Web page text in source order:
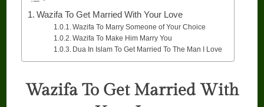
Wazifa To Get Married With Your Love
Wazifa To Marry Someone of Your Choice
Wazifa To Make Him Marry You
Dua In Islam To Get Married To The Man I Love
Wazifa To Get Married With